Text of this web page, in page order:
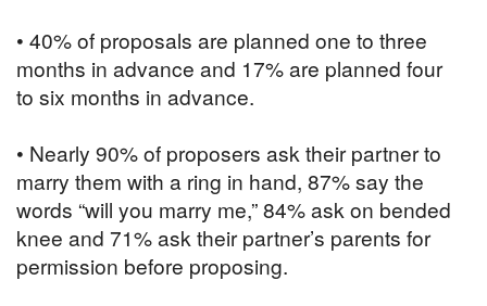
• 40% of proposals are planned one to three
months in advance and 17% are planned four
to six months in advance.
• Nearly 90% of proposers ask their partner to
marry them with a ring in hand, 87% say the
words “will you marry me,” 84% ask on bended
knee and 71% ask their partner’s parents for
permission before proposing.